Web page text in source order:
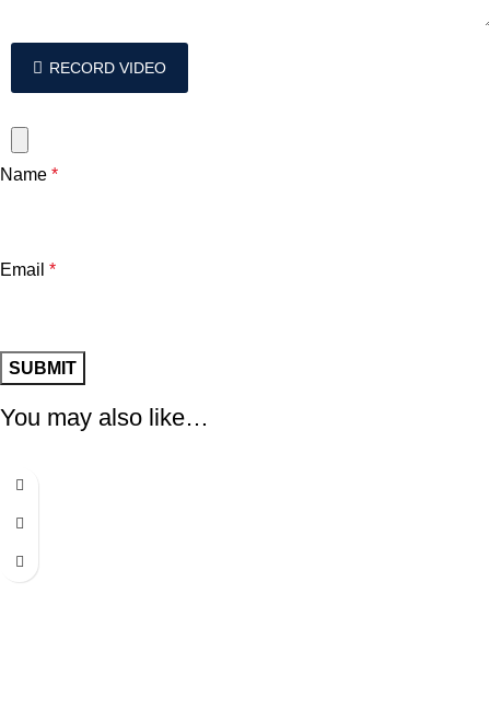
RECORD VIDEO
Name *
Email *
You may also like…